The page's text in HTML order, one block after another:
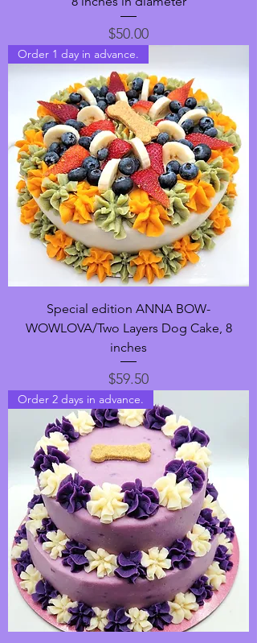
Price
$50.00
Order 1 day in advance.
Special edition ANNA BOW-
WOWLOVA/Two Layers Dog Cake, 8
inches
Price
$59.50
Order 2 days in advance.